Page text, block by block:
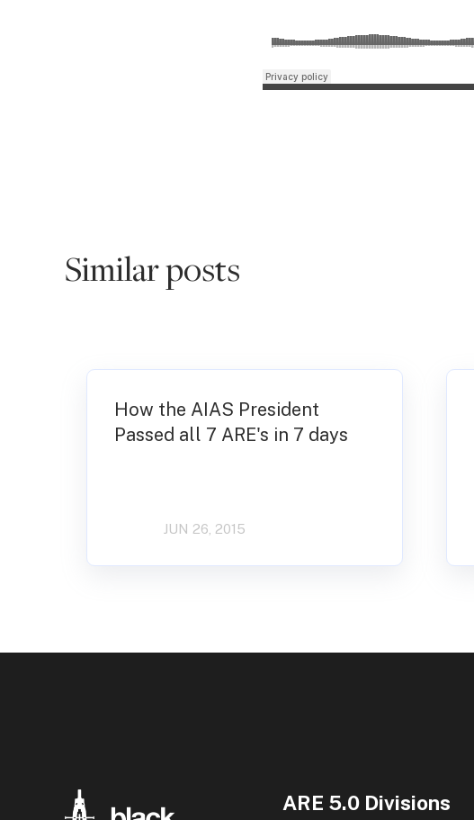
Similar posts
How the AIAS President
Passed all 7 ARE's in 7 days
JUN 26, 2015
ARE 5.0 Divisions